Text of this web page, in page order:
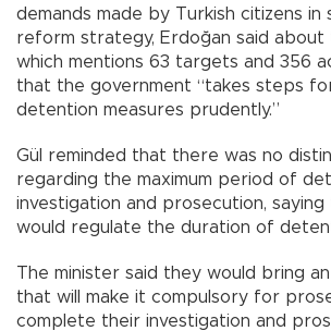
demands made by Turkish citizens in
reform strategy, Erdoğan said about
which mentions 63 targets and 356
that the government “takes steps
detention measures prudently.”
Gül reminded that there was no
regarding the maximum period of
investigation and prosecution,
would regulate the duration of
The minister said they would bring
that will make it compulsory for
complete their investigation and